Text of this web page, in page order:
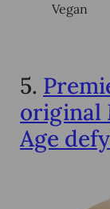
Vegan
5.
original
Age